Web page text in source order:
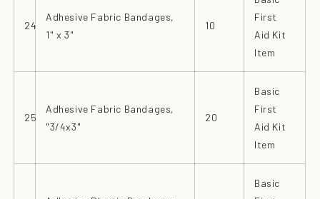
24
Adhesive Fabric Bandages,
1" x 3"
10
First
Aid Kit
Item
25
Adhesive Fabric Bandages,
"3/4x3"
20
Basic
First
Aid Kit
Item
Basic